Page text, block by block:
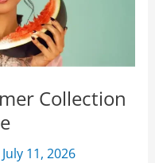
Collection
July 11, 2026